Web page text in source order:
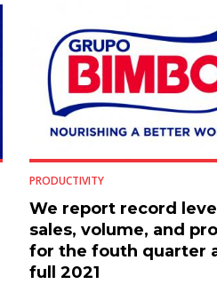
PRODUCTIVITY
We report record
sales, volume, and
for the fouth quarter
full 2021